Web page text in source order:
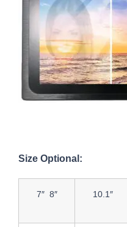
Size Optional:
7″ 8″ 10.1″